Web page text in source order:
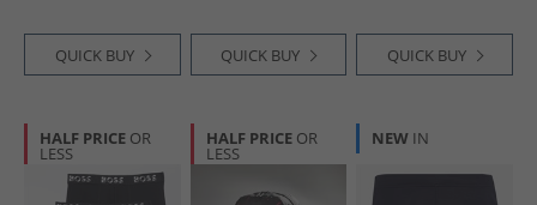
QUICK BUY QUICK BUY QUICK BUY
HALF PRICE OR
LESS
HALF PRICE OR
LESS
NEW IN